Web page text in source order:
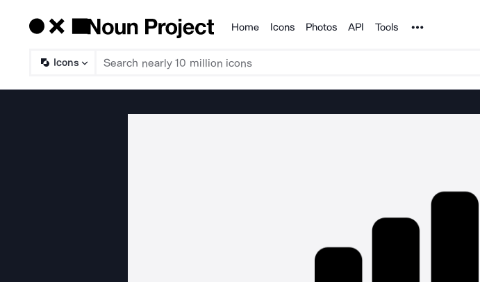
Products
Home Icons Photos API Tools Noun Project
Icons